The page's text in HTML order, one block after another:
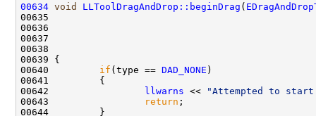
00634 void LLToolDragAndDrop::beginDrag (
00640 if (type == DAD_NONE
00642
llwarns <<
"Attempted to
00643
return